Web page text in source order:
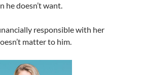
he doesn’t want.
responsible with her
matter to him.